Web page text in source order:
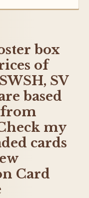
box
of
SV
based
from
my
cards
Card